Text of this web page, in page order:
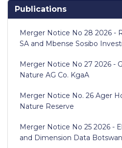
Publications
Merger Notice No 28 2026 -
SA and Mbense Sosibo
Merger Notice No 27 2026 -
Nature AG Co. KgaA
Merger Notice No. 26 Ager
Nature Reserve
Merger Notice No 25 2026 -
and Dimension Data